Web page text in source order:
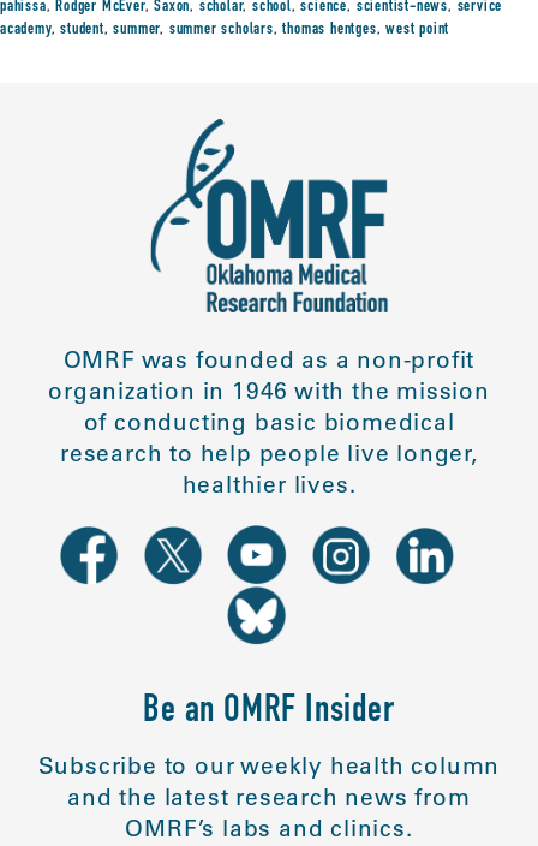
pahissa,Rodger McEver,Saxon, scholar,school,science, scientist-news, service
academy,student,summer, summer scholars,thomas hentges,west point
OMRF was founded as a non-profit
organization in 1946 with the mission
of conducting basic biomedical
research to help people live longer,
healthier lives.
Be an OMRF Insider
Subscribe to our weekly health column
and the latest research news from
OMRF’s labs and clinics.